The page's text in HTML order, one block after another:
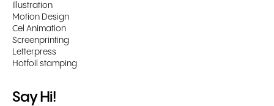
Illustration
Motion Design
Cel Animation
Screenprinting
Letterpress
Hotfoil stamping
Say Hi!